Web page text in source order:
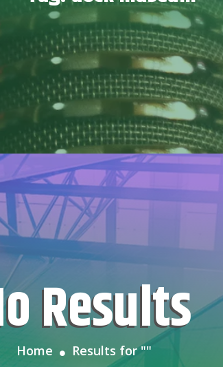
No Results
Home Results for ""